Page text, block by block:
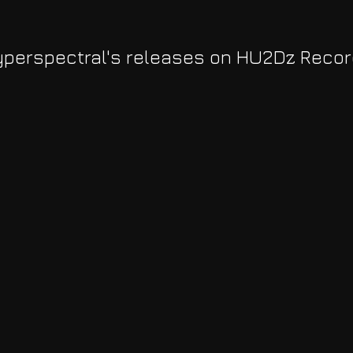
releases on HU2Dz